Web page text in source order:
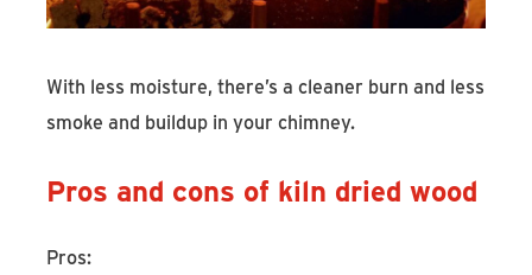
With less moisture, there’s a cleaner burn and less
smoke and buildup in your chimney.
Pros and cons of kiln dried wood
Pros: